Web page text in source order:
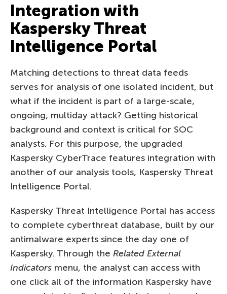
Integration with
Kaspersky Threat
Intelligence Portal
Matching detections to threat data feeds
serves for analysis of one isolated incident, but
what if the incident is part of a large-scale,
ongoing, multiday attack? Getting historical
background and context is critical for SOC
analysts. For this purpose, the upgraded
Kaspersky CyberTrace features integration with
another of our analysis tools, Kaspersky Threat
Intelligence Portal.
Kaspersky Threat Intelligence Portal has access
to complete cyberthreat database, built by our
antimalware experts since the day one of
Kaspersky. Through the Related External
Indicators menu, the analyst can access with
one click all of the information Kaspersky have